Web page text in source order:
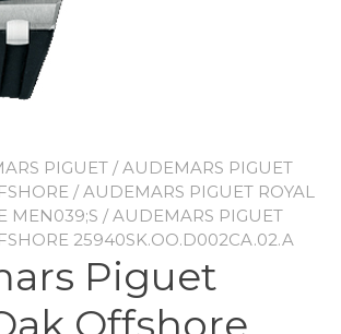
PIGUET /AUDEMARS PIGUET
/AUDEMARS PIGUET ROYAL
MEN039;S / AUDEMARS PIGUET
25940SK.OO.D002CA.02.A
Piguet
Offshore